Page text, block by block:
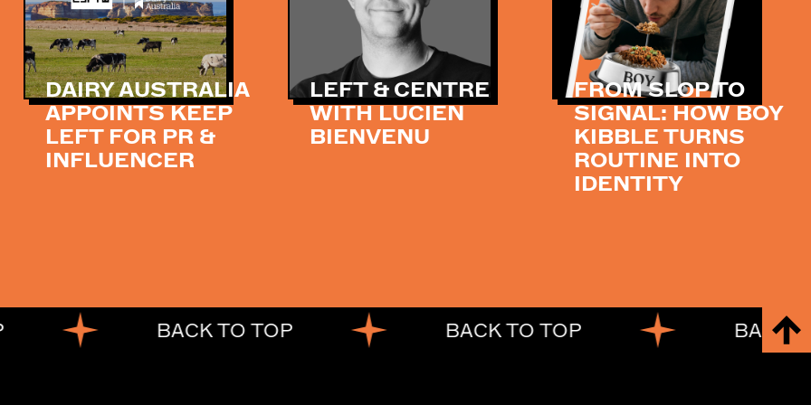
DAIRY AUSTRALIA
APPOINTS KEEP
LEFT FOR PR &
INFLUENCER
LEFT & CENTRE
WITH LUCIEN
BIENVENU
FROM SLOP TO
SIGNAL: HOW BOY
KIBBLE TURNS
ROUTINE INTO
IDENTITY
BACK TO TOP BACK TO TOP BACK